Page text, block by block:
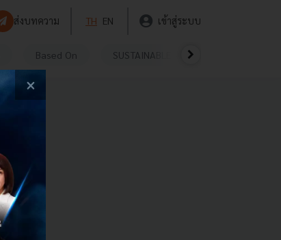
ส่งบทความ TH EN เข้าสู่ระบบ
Based On SUSTAINABLE
×